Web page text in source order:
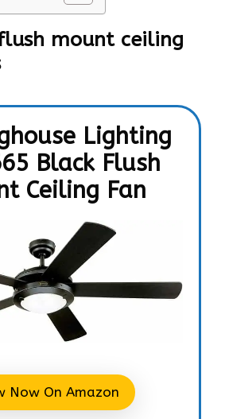
mount ceiling
Lighting
Black Flush
Ceiling Fan
Now On Amazon